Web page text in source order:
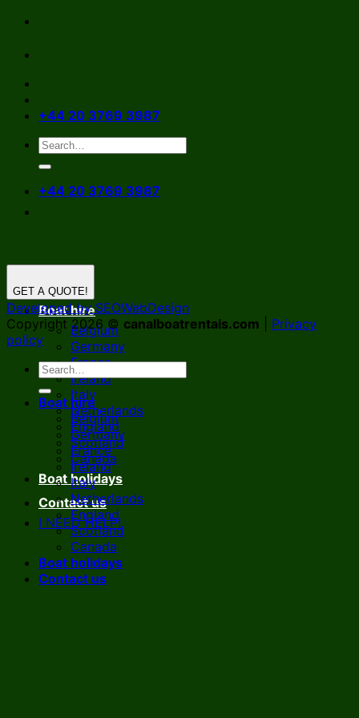
Skip
content
+44 20 3769 3987
+44 20 3769 3987
Boat hire
Belgium
Germany
France
Ireland
Italy
Netherlands
England
Scotland
Canada
Boat holidays
Contact us
I NEED HELP!
GET A QUOTE!
Developed by SEOWebDesign
Copyright 2026 © canalboatrentals.com
Privacy
policy
Boat hire
Belgium
Germany
France
Ireland
Italy
Netherlands
England
Scotland
Canada
Boat holidays
Contact us